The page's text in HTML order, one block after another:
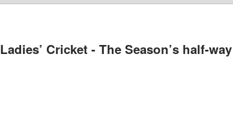
Ladies’ Cricket - The Season’s half-